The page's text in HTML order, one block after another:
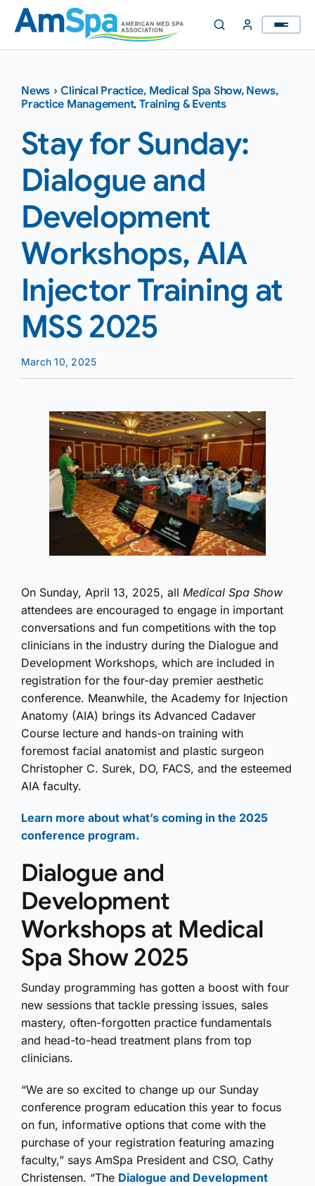
Skip
content
News ›Clinical Practice, Medical Spa Show, News,
Practice Management, Training & Events
Stay for Sunday:
Dialogue and
Development
Workshops, AIA
Injector Training at
MSS 2025
March 10, 2025
On Sunday, April 13, 2025, all Medical Spa Show
attendees are encouraged to engage in important
conversations and fun competitions with the top
clinicians in the industry during the Dialogue and
Development Workshops, which are included in
registration for the four-day premier aesthetic
conference. Meanwhile, the Academy for Injection
Anatomy (AIA) brings its Advanced Cadaver
Course lecture and hands-on training with
foremost facial anatomist and plastic surgeon
Christopher C. Surek, DO, FACS, and the esteemed
AIA faculty.
Learn more about what’s coming in the 2025
conference program.
Dialogue and
Development
Workshops at Medical
Spa Show 2025
Sunday programming has gotten a boost with four
new sessions that tackle pressing issues, sales
mastery, often-forgotten practice fundamentals
and head-to-head treatment plans from top
clinicians.
“We are so excited to change up our Sunday
conference program education this year to focus
on fun, informative options that come with the
purchase of your registration featuring amazing
faculty,” says AmSpa President and CSO, Cathy
Christensen. “The Dialogue and Development